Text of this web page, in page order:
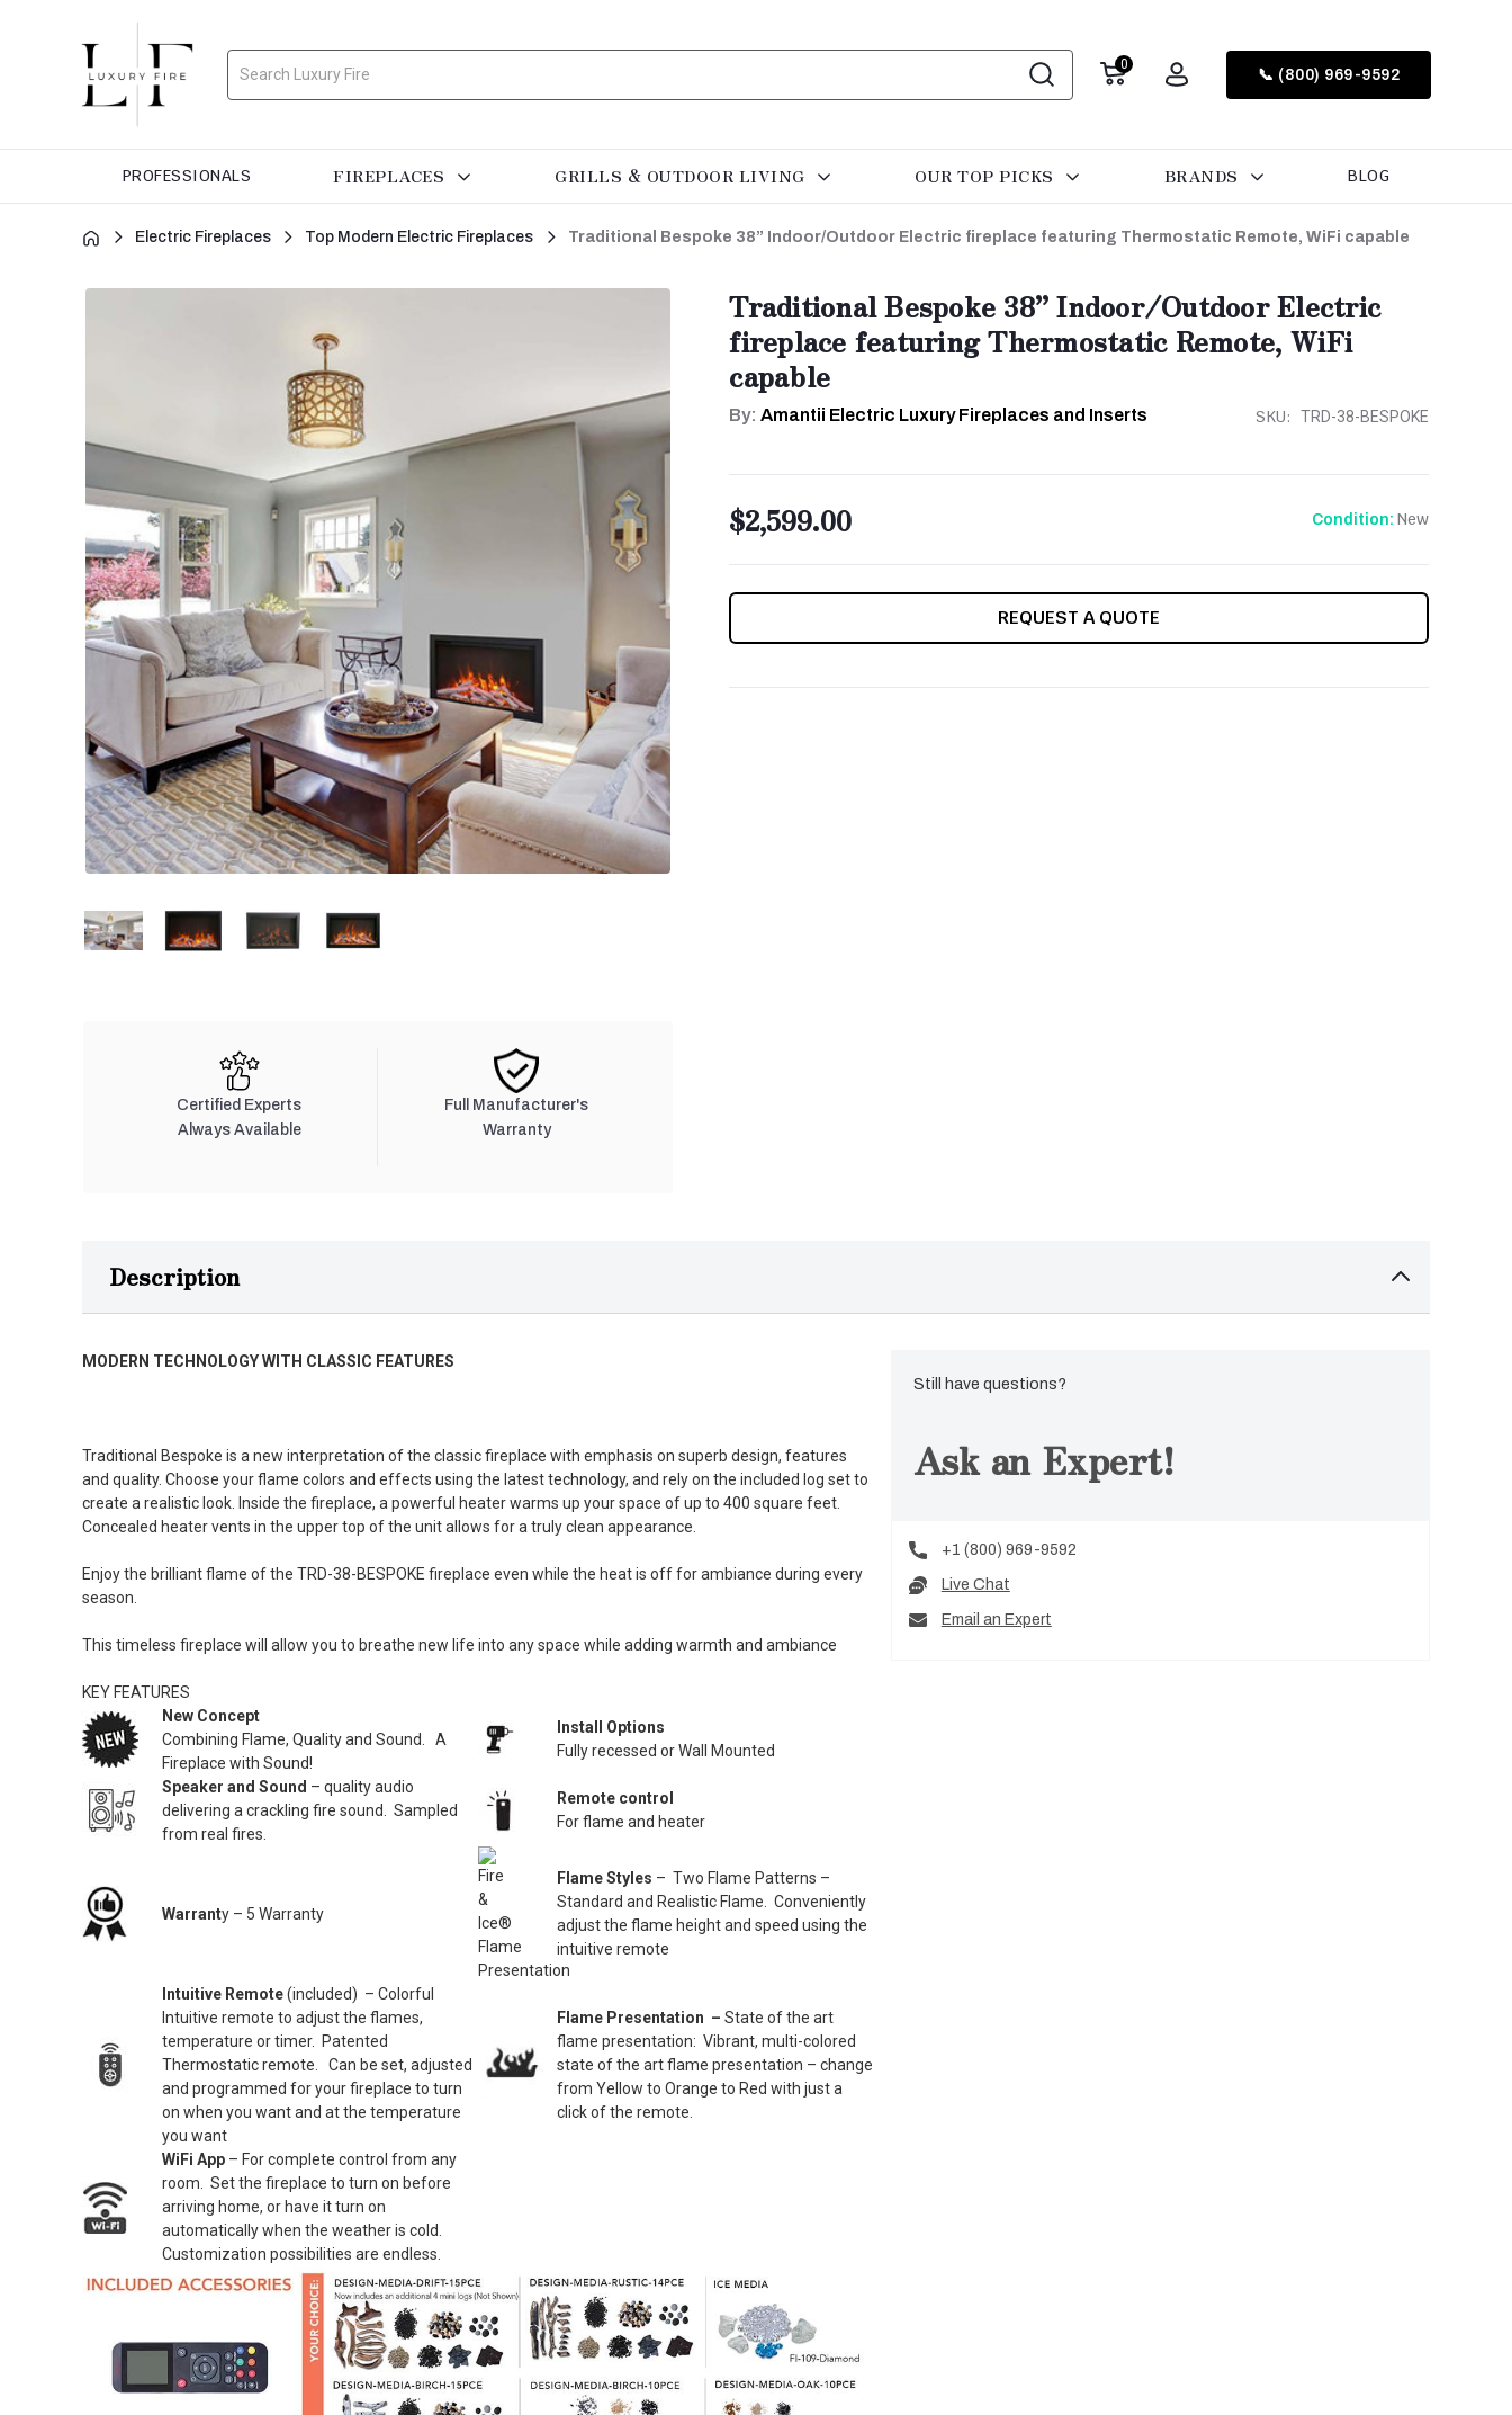
Search 0
📞 (800) 969-9592
PROFESSIONALS FIREPLACES GRILLS & OUTDOOR LIVING OUR TOP PICKS BRANDS BLOG
Electric Fireplaces Top Modern Electric Fireplaces Traditional Bespoke 38” Indoor/Outdoor Electric fireplace featuring Thermostatic Remote, WiFi capable
Certified Experts
Always Available
Full Manufacturer's
Warranty
Traditional Bespoke 38” Indoor/Outdoor Electric
fireplace featuring Thermostatic Remote, WiFi
capable
By:Amantii Electric Luxury Fireplaces and Inserts SKU: TRD-38-BESPOKE
$2,599.00 Condition: New
REQUEST A QUOTE
Description
MODERN TECHNOLOGY WITH CLASSIC FEATURES
Traditional Bespoke is a new interpretation of the classic fireplace with emphasis on superb design, features
and quality. Choose your flame colors and effects using the latest technology, and rely on the included log set to
create a realistic look. Inside the fireplace, a powerful heater warms up your space of up to 400 square feet.
Concealed heater vents in the upper top of the unit allows for a truly clean appearance.
Enjoy the brilliant flame of the TRD-38-BESPOKE fireplace even while the heat is off for ambiance during every
season.
This timeless fireplace will allow you to breathe new life into any space while adding warmth and ambiance
KEY FEATURES
New Concept
Combining Flame, Quality and Sound. A
Fireplace with Sound!
Install Options
Fully recessed or Wall Mounted
Speaker and Sound – quality audio
delivering a crackling fire sound. Sampled
from real fires.
Remote control
For flame and heater
Warranty – 5 Warranty
Flame Styles – Two Flame Patterns –
Standard and Realistic Flame. Conveniently
adjust the flame height and speed using the
intuitive remote
Intuitive Remote(included) – Colorful
Intuitive remote to adjust the flames,
temperature or timer. Patented
Thermostatic remote. Can be set, adjusted
and programmed for your fireplace to turn
on when you want and at the temperature
you want
Flame Presentation – State of the art
flame presentation: Vibrant, multi-colored
state of the art flame presentation – change
from Yellow to Orange to Red with just a
click of the remote.
WiFi App – For complete control from any
room. Set the fireplace to turn on before
arriving home, or have it turn on
automatically when the weather is cold.
Customization possibilities are endless.
Still have questions?
Ask an Expert!
+1 (800) 969-9592
Live Chat
Email an Expert